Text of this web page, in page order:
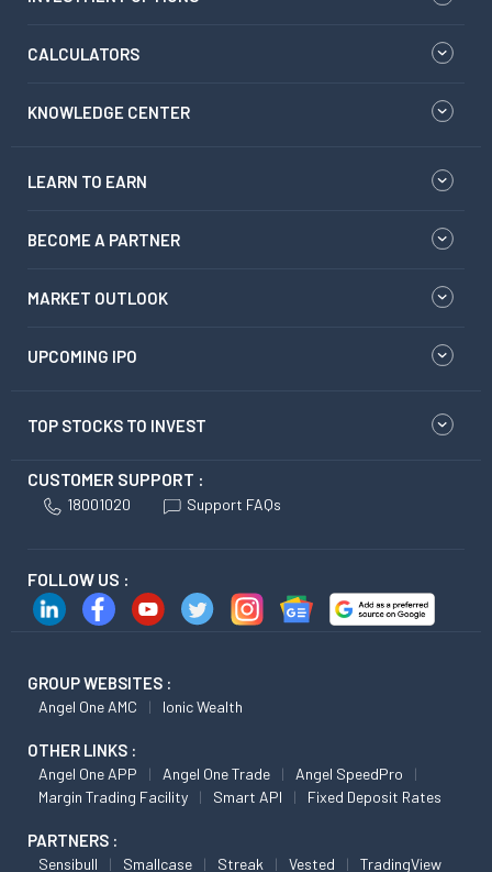
CALCULATORS
KNOWLEDGE CENTER
LEARN TO EARN
BECOME A PARTNER
MARKET OUTLOOK
UPCOMING IPO
TOP STOCKS TO INVEST
CUSTOMER SUPPORT :
18001020 Support FAQs
FOLLOW US :
GROUP WEBSITES :
Angel One AMC Ionic Wealth
OTHER LINKS :
Angel One APP Angel One Trade
Angel SpeedPro
Margin Trading Facility
Smart API Fixed Deposit Rates
PARTNERS :
Sensibull Smallcase Streak Vested TradingView